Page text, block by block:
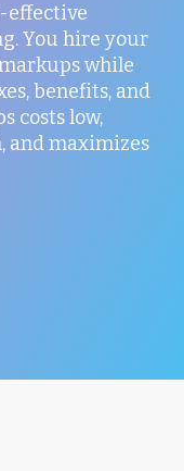
effective
You hire your
while
benefits, and
costs low,
and maximizes